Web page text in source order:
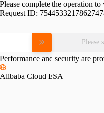
Please complete the operation
Request ID:
Please
Performance and security are
Alibaba Cloud ESA